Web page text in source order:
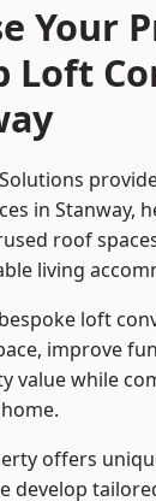
Your
Loft
in Stanway,
roof
living
loft
improve
value while
offers
develop